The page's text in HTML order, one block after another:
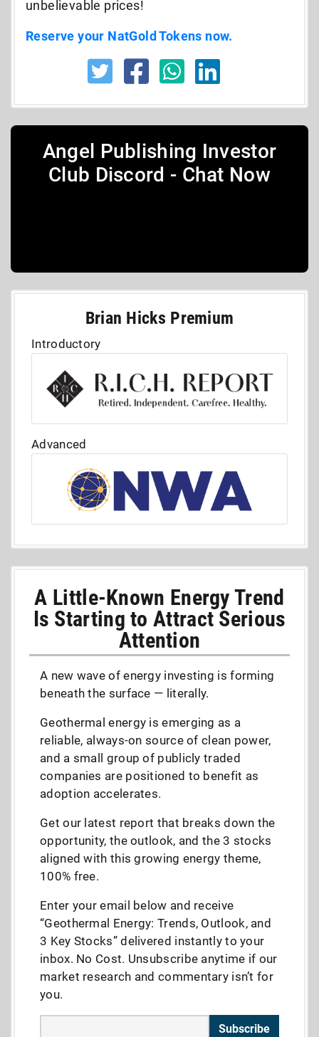
unbelievable prices!
Reserve your NatGold Tokens now.
Angel Publishing Investor
Club Discord - Chat Now
Brian Hicks Premium
Introductory
Advanced
A Little-Known Energy Trend
Is Starting to Attract Serious
Attention
A new wave of energy investing is forming
beneath the surface — literally.
Geothermal energy is emerging as a
reliable, always-on source of clean power,
and a small group of publicly traded
companies are positioned to benefit as
adoption accelerates.
Get our latest report that breaks down the
opportunity, the outlook, and the 3 stocks
aligned with this growing energy theme,
100% free.
Enter your email below and receive
“Geothermal Energy: Trends, Outlook, and
3 Key Stocks” delivered instantly to your
inbox. No Cost. Unsubscribe anytime if our
market research and commentary isn’t for
you.
Subscribe